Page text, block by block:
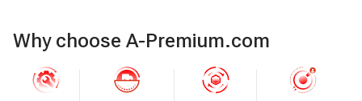
Why choose A-Premium.com